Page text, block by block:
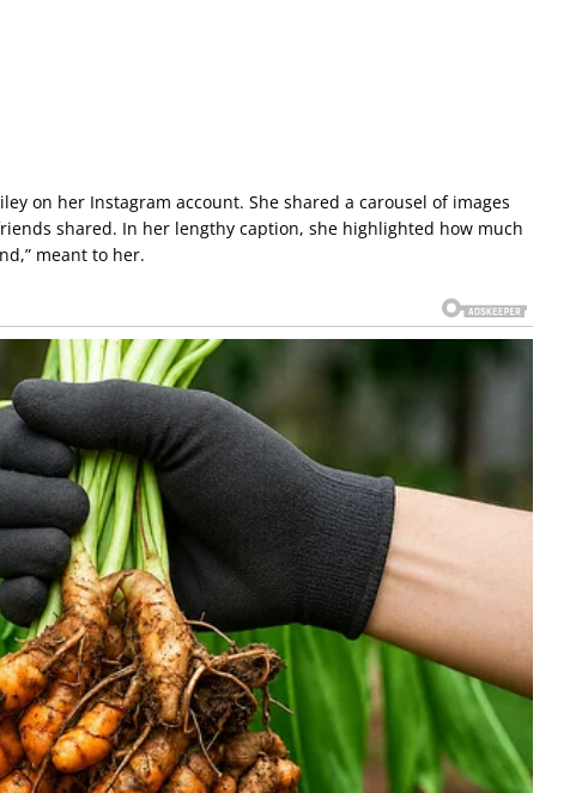
on her Instagram account. She shared a carousel of images
shared. In her lengthy caption, she highlighted how much
meant to her.